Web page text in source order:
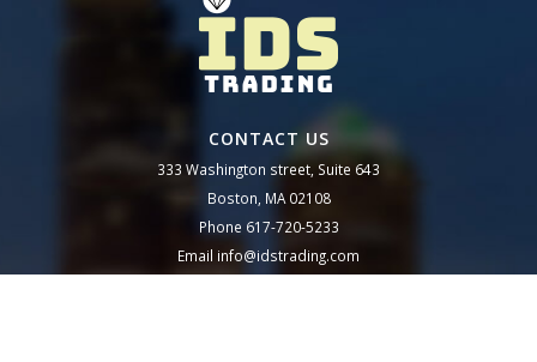
CONTACT US
333 Washington street, Suite 643
Boston, MA 02108
Phone 617-720-5233
Email info@idstrading.com